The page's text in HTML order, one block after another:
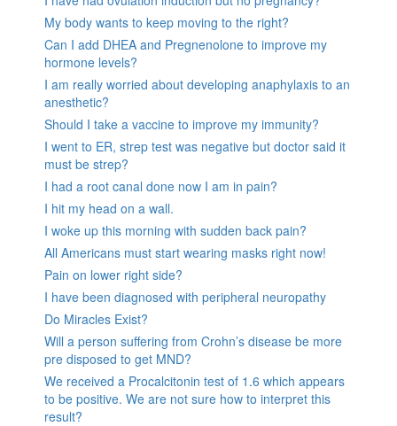
My body wants to keep moving to the right?
Can I add DHEA and Pregnenolone to improve my
hormone levels?
I am really worried about developing anaphylaxis to an
anesthetic?
Should I take a vaccine to improve my immunity?
I went to ER, strep test was negative but doctor said it
must be strep?
I had a root canal done now I am in pain?
I hit my head on a wall.
I woke up this morning with sudden back pain?
All Americans must start wearing masks right now!
Pain on lower right side?
I have been diagnosed with peripheral neuropathy
Do Miracles Exist?
Will a person suffering from Crohn’s disease be more
pre disposed to get MND?
We received a Procalcitonin test of 1.6 which appears
to be positive. We are not sure how to interpret this
result?